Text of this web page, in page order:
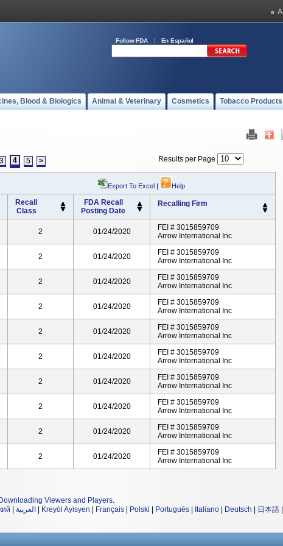
Follow FDA En Español
Blood & Biologics Animal & Veterinary Cosmetics Tobacco Products
3 4 5 > Results per Page
Export To Excel | Help
Recall
Class
FDA Recall
Posting Date
Recalling Firm
2 01/24/2020
FEI # 3015859709
Arrow International Inc
2 01/24/2020
FEI # 3015859709
Arrow International Inc
2 01/24/2020
FEI # 3015859709
Arrow International Inc
2 01/24/2020
FEI # 3015859709
Arrow International Inc
2 01/24/2020
FEI # 3015859709
Arrow International Inc
2 01/24/2020
FEI # 3015859709
Arrow International Inc
2 01/24/2020
FEI # 3015859709
Arrow International Inc
2 01/24/2020
FEI # 3015859709
Arrow International Inc
2 01/24/2020
FEI # 3015859709
Arrow International Inc
2 01/24/2020
FEI # 3015859709
Arrow International Inc
Viewers and Players.
العربية Kreyòl Ayisyen Français Polski Português Italiano Deutsch 日本語